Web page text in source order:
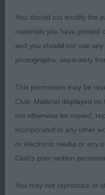
You should not modify the
materials you have printed
and you should not use
photographs, separately
This permission may be
Club. Material displayed
not otherwise be copied,
incorporated in any other
or electronic media or any
Club's prior written
You may not reproduce or